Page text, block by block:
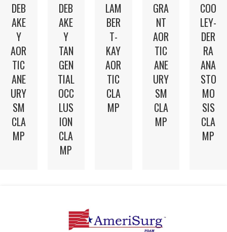
DEB
AKE
Y
AOR
TIC
ANE
URY
SM
CLA
MP
DEB
AKE
Y
TAN
GEN
TIAL
OCC
LUS
ION
CLA
MP
LAM
BER
T-
KAY
AOR
TIC
CLA
MP
GRA
NT
AOR
TIC
ANE
URY
SM
CLA
MP
COO
LEY-
DER
RA
ANA
STO
MO
SIS
CLA
MP